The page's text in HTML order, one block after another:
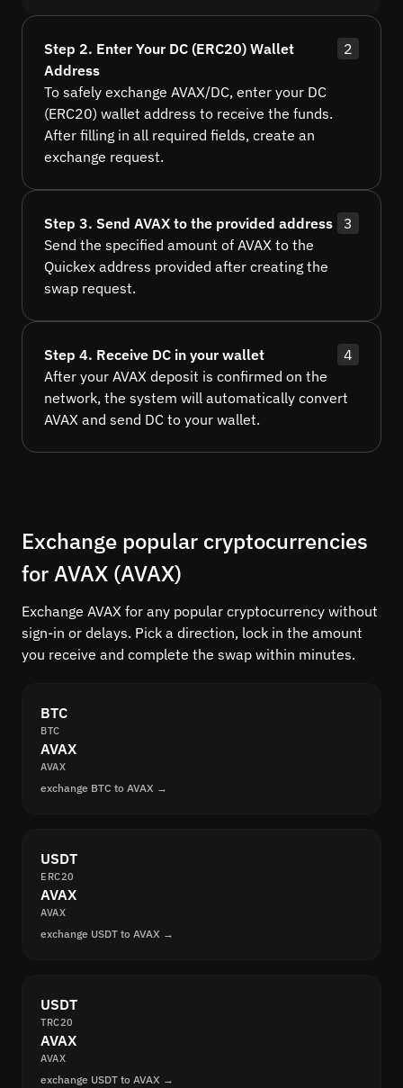
Step 2. Enter Your DC (ERC20) Wallet
Address
2
To safely exchange AVAX/DC, enter your DC
(ERC20) wallet address to receive the funds.
After filling in all required fields, create an
exchange request.
Step 3. Send AVAX to the provided address
3
Send the specified amount of AVAX to the
Quickex address provided after creating the
swap request.
Step 4. Receive DC in your wallet
4
After your AVAX deposit is confirmed on the
network, the system will automatically convert
AVAX and send DC to your wallet.
Exchange popular cryptocurrencies
for AVAX (AVAX)
Exchange AVAX for any popular cryptocurrency without
sign-in or delays. Pick a direction, lock in the amount
you receive and complete the swap within minutes.
BTC
BTC
AVAX
AVAX
exchange BTC to AVAX →
USDT
ERC20
AVAX
AVAX
exchange USDT to AVAX →
USDT
TRC20
AVAX
AVAX
exchange USDT to AVAX →